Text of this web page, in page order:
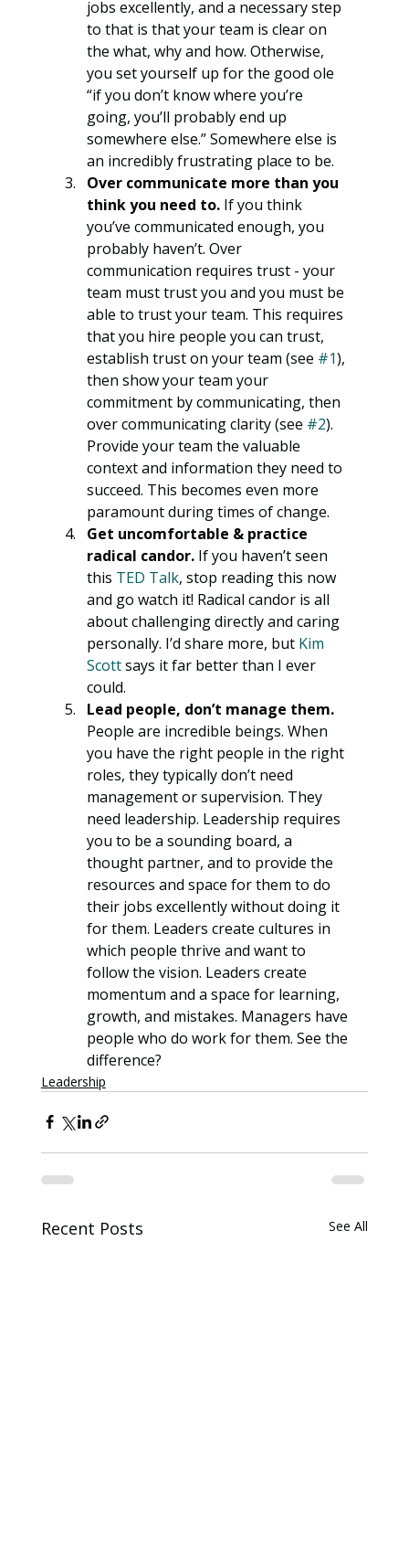
jobs excellently, and a necessary step
to that is that your team is clear on
the what, why and how. Otherwise,
you set yourself up for the good ole
“if you don’t know where you’re
going, you’ll probably end up
somewhere else.” Somewhere else is
an incredibly frustrating place to be.
Over communicate more than you
think you need to. If you think
you’ve communicated enough, you
probably haven’t. Over
communication requires trust - your
team must trust you and you must be
able to trust your team. This requires
that you hire people you can trust,
establish trust on your team (see #1),
then show your team your
commitment by communicating, then
over communicating clarity (see #2).
Provide your team the valuable
context and information they need to
succeed. This becomes even more
paramount during times of change.
Get uncomfortable & practice
radical candor.​ If you haven’t seen
this TED Talk, stop reading this now
and go watch it! Radical candor is all
about challenging directly and caring
personally. I’d share more, but Kim
Scott says it far better than I ever
could.
Lead people, don’t manage them.
People are incredible beings. When
you have the right people in the right
roles, they typically don’t need
management or supervision. They
need leadership. Leadership requires
you to be a sounding board, a
thought partner, and to provide the
resources and space for them to do
their jobs excellently without doing it
for them. Leaders create cultures in
which people thrive and want to
follow the vision. Leaders create
momentum and a space for learning,
growth, and mistakes. Managers have
people who do work for them. See the
difference?
Leadership
Recent Posts See All